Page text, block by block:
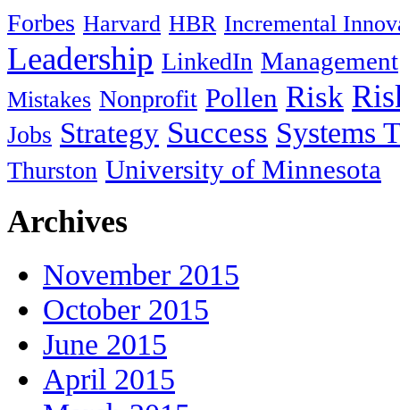
Forbes Harvard HBR Incremental
Leadership LinkedIn Management
Mistakes Nonprofit Pollen Risk
Jobs Strategy Success Systems
Thurston University of Minnesota
Archives
November 2015
October 2015
June 2015
April 2015